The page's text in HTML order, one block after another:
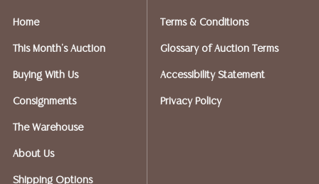
FIREARMS SHIPPING
If you purchased a modern firearm you will need to
Please forward a copy of that FFL
toinfo@austinauction.com andauction@ezshipplus.co
EZSHIP PLUS AVERY RANCH (512-246-7117) will be
shipping firearms.
Home
This Month's Auction
Buying With Us
Consignments
The Warehouse
About Us
Shipping Options
Terms & Conditions
Glossary of Auction Terms
Accessibility Statement
Privacy Policy